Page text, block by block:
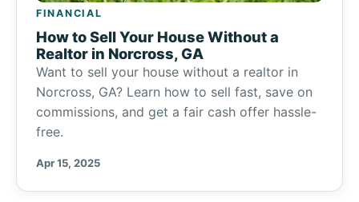
FINANCIAL
How to Sell Your House Without a
Realtor in Norcross, GA
Want to sell your house without a realtor in
Norcross, GA? Learn how to sell fast, save on
commissions, and get a fair cash offer hassle-
free.
Apr 15, 2025